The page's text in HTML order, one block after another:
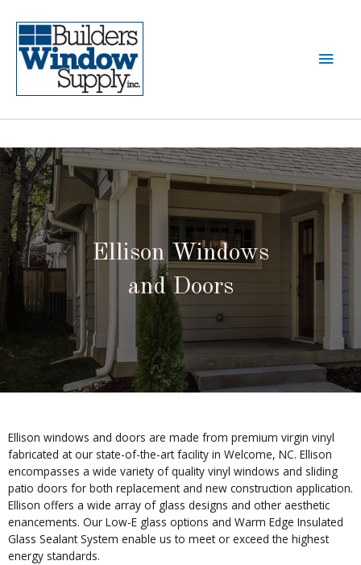
Ellison Windows
and Doors
Ellison windows and doors are made from premium virgin vinyl
fabricated at our state-of-the-art facility in Welcome, NC. Ellison
encompasses a wide variety of quality vinyl windows and sliding
patio doors for both replacement and new construction application.
Ellison offers a wide array of glass designs and other aesthetic
enancements. Our Low-E glass options and Warm Edge Insulated
Glass Sealant System enable us to meet or exceed the highest
energy standards.